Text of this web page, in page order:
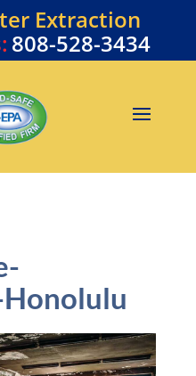
Extraction
808-528-3434